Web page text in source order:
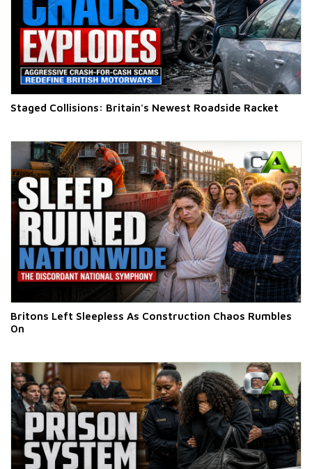
Staged Collisions: Britain's Newest Roadside Racket
Britons Left Sleepless As Construction Chaos Rumbles
On